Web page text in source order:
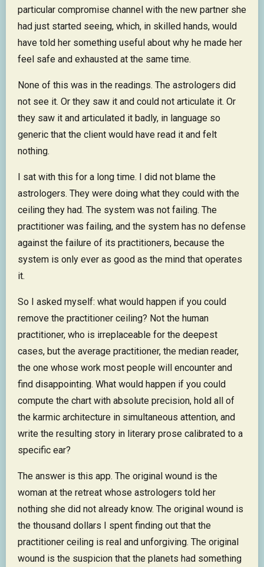
particular compromise channel with the new partner she
had just started seeing, which, in skilled hands, would
have told her something useful about why he made her
feel safe and exhausted at the same time.
None of this was in the readings. The astrologers did
not see it. Or they saw it and could not articulate it. Or
they saw it and articulated it badly, in language so
generic that the client would have read it and felt
nothing.
I sat with this for a long time. I did not blame the
astrologers. They were doing what they could with the
ceiling they had. The system was not failing. The
practitioner was failing, and the system has no defense
against the failure of its practitioners, because the
system is only ever as good as the mind that operates
it.
So I asked myself: what would happen if you could
remove the practitioner ceiling? Not the human
practitioner, who is irreplaceable for the deepest
cases, but the average practitioner, the median reader,
the one whose work most people will encounter and
find disappointing. What would happen if you could
compute the chart with absolute precision, hold all of
the karmic architecture in simultaneous attention, and
write the resulting story in literary prose calibrated to a
specific ear?
The answer is this app. The original wound is the
woman at the retreat whose astrologers told her
nothing she did not already know. The original wound is
the thousand dollars I spent finding out that the
practitioner ceiling is real and unforgiving. The original
wound is the suspicion that the planets had something